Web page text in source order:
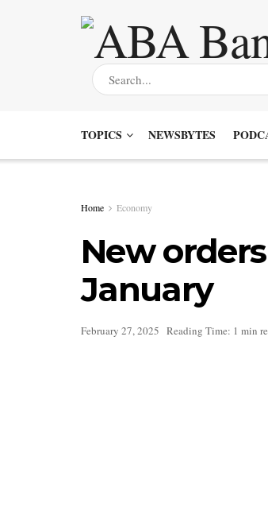
TOPICS NEWSBYTES
Home Economy
New
January
February 27, 2025 Reading Time: 1 min